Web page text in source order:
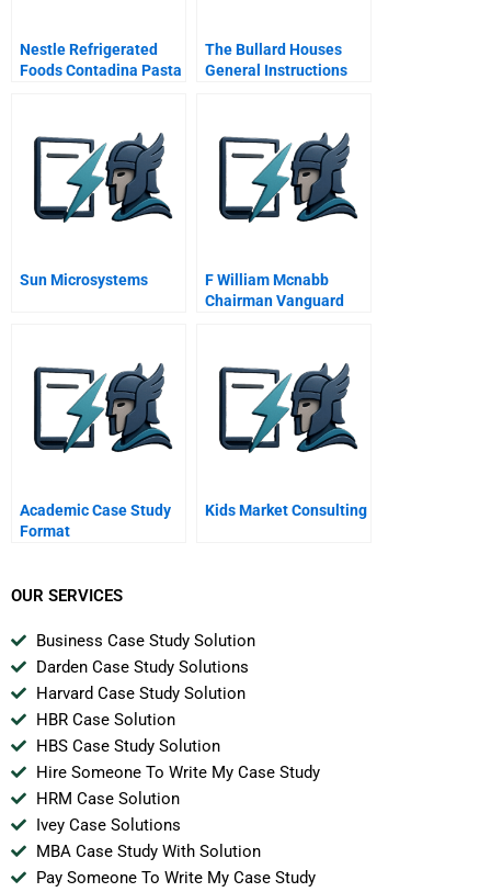
Nestle Refrigerated
Foods Contadina Pasta
The Bullard Houses
General Instructions
Sun Microsystems
F William Mcnabb
Chairman Vanguard
April Video Dvd
Academic Case Study
Format
Kids Market Consulting
OUR SERVICES
Business Case Study Solution
Darden Case Study Solutions
Harvard Case Study Solution
HBR Case Solution
HBS Case Study Solution
Hire Someone To Write My Case Study
HRM Case Solution
Ivey Case Solutions
MBA Case Study With Solution
Pay Someone To Write My Case Study